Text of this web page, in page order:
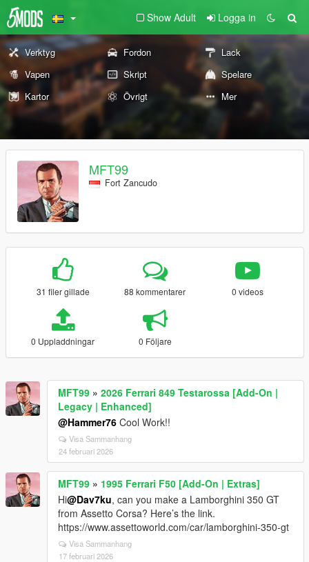
Show Adult Logga in
Verktyg Fordon
Lack
Vapen
Skript
Spelare
Kartor
Övrigt Mer
MFT99
Fort Zancudo
31 filer gillade 88 kommentarer 0 videos
0 Uppladdningar 0 Följare
MFT99 » 2026 Ferrari 849 Testarossa [Add-On |
Legacy | Enhanced]
@Hammer76 Cool Work!!
Visa Sammanhang
24 februari 2026
MFT99 » 1995 Ferrari F50 [Add-On | Extras]
Hi@Dav7ku, can you make a Lamborghini 350 GT
from Assetto Corsa? Here’s the link.
https://www.assettoworld.com/car/lamborghini-350-gt
Visa Sammanhang
17 februari 2026